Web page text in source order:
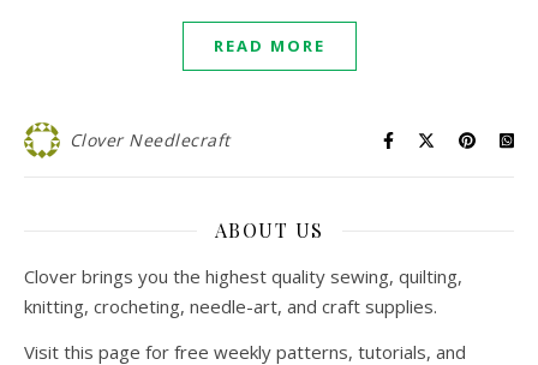
READ MORE
Clover Needlecraft
ABOUT US
Clover brings you the highest quality sewing, quilting,
knitting, crocheting, needle-art, and craft supplies.
Visit this page for free weekly patterns, tutorials, and